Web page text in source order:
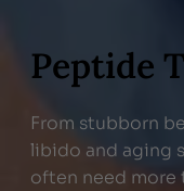
Peptide
From stubborn
libido and aging
often need more